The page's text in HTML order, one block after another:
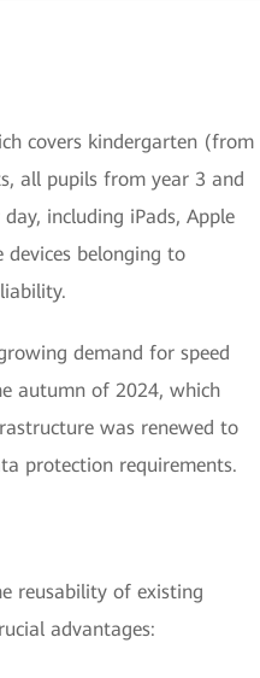
covers kindergarten (from
all pupils from year 3 and
including iPads, Apple
belonging to
demand for speed
autumn of 2024, which
was renewed to
protection requirements.
reusability of existing
advantages: